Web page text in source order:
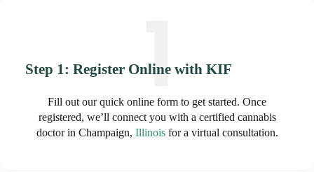
Step 1: Register Online with KIF
Fill out our quick online form to get started. Once
registered, we’ll connect you with a certified cannabis
doctor in Champaign, Illinoisfor a virtual consultation.